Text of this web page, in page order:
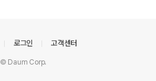
로그인 고객센터
© Daum Corp.